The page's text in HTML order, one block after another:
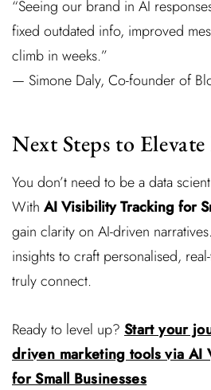
“Seeing our brand in AI
fixed outdated info, improved
climb in weeks.”
— Simone Daly, Co-founder of
Next Steps to
You don’t need to be a data
With AI Visibility Tracking for
gain clarity on AI-driven
insights to craft personalised,
truly connect.
Ready to level up? Start your
driven marketing tools via AI
for Small Businesses